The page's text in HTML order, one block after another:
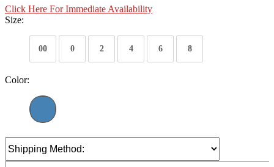
Click Here For Immediate Availability
Size:
00 0 2 4 6 8
Color: